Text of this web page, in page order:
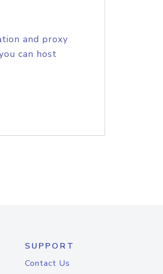
and proxy
can host
SUPPORT
Contact Us